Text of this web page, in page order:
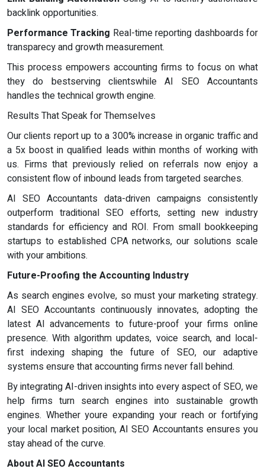
backlink opportunities.
Performance Tracking Real-time reporting dashboards for
transparecy and growth measurement.
This process empowers accounting firms to focus on what
they do bestserving clientswhile AI SEO Accountants
handles the technical growth engine.
Results That Speak for Themselves
Our clients report up to a 300% increase in organic traffic and
a 5x boost in qualified leads within months of working with
us. Firms that previously relied on referrals now enjoy a
consistent flow of inbound leads from targeted searches.
AI SEO Accountants data-driven campaigns consistently
outperform traditional SEO efforts, setting new industry
standards for efficiency and ROI. From small bookkeeping
startups to established CPA networks, our solutions scale
with your ambitions.
Future-Proofing the Accounting Industry
As search engines evolve, so must your marketing strategy.
AI SEO Accountants continuously innovates, adopting the
latest AI advancements to future-proof your firms online
presence. With algorithm updates, voice search, and local-
first indexing shaping the future of SEO, our adaptive
systems ensure that accounting firms never fall behind.
By integrating AI-driven insights into every aspect of SEO, we
help firms turn search engines into sustainable growth
engines. Whether youre expanding your reach or fortifying
your local market position, AI SEO Accountants ensures you
stay ahead of the curve.
About AI SEO Accountants